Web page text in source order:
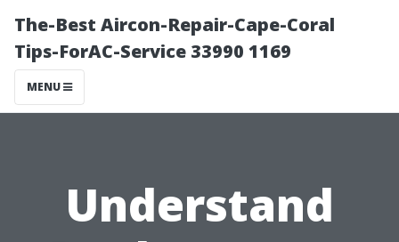
The-Best Aircon-Repair-Cape-Coral
Tips-ForAC-Service 33990 1169
MENU
Understand